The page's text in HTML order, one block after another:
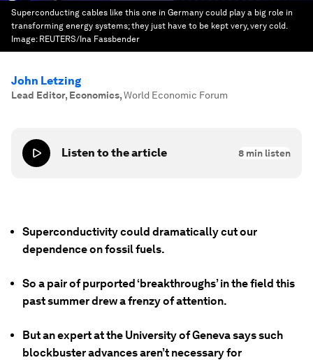
Superconducting cables like this one in Germany could play a big role in
transforming energy systems; they just have to be kept very, very cold.
Image: REUTERS/Ina Fassbender
John Letzing
Lead Editor, Economics,World Economic Forum
Listen to the article 8 min listen
Superconductivity could dramatically cut our
dependence on fossil fuels.
So a pair of purported ‘breakthroughs’ in the field this
past summer drew a frenzy of attention.
But an expert at the University of Geneva says such
blockbuster advances aren’t necessary for